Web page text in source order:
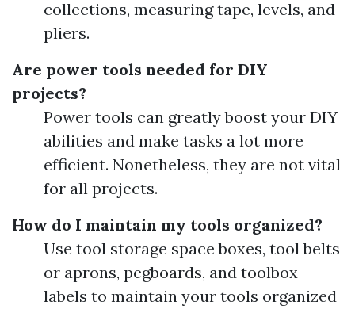
collections, measuring tape, levels, and
pliers.
Are power tools needed for DIY
projects?
Power tools can greatly boost your DIY
abilities and make tasks a lot more
efficient. Nonetheless, they are not vital
for all projects.
How do I maintain my tools organized?
Use tool storage space boxes, tool belts
or aprons, pegboards, and toolbox
labels to maintain your tools organized